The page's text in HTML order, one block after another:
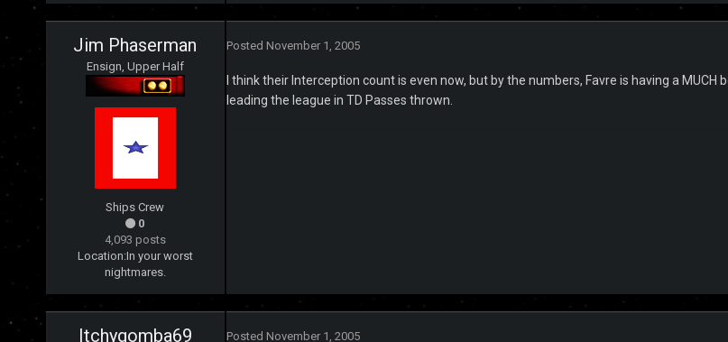
Jim Phaserman
Ensign, Upper Half
Ships Crew
0
4,093 posts
Location:In your worst
nightmares.
Posted November 1, 2005
I think their Interception count is even now, but by the numbers, Favre is having a
leading the league in TD Passes thrown.
Itchygomba69 Posted November 1, 2005